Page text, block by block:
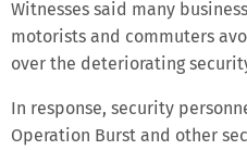
Witnesses said many
motorists and commuters
over the deteriorating
In response, security
Operation Burst and other